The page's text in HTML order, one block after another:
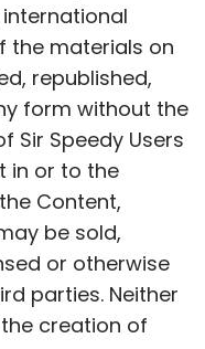
the materials on
republished,
form without the
Sir Speedy Users
in or to the
Content,
be sold,
or otherwise
parties. Neither
creation of